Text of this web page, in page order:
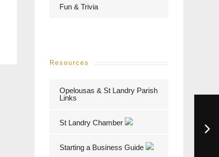
Fun & Trivia
Resources
Opelousas & St Landry Parish
Links
St Landry Chamber
Starting a Business Guide